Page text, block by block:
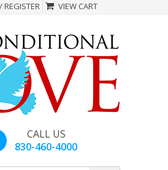
REGISTER VIEW CART
CALL US
830-460-4000